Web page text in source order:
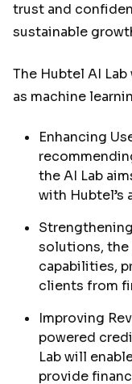
trust and
sustainable
The Hubtel AI
as machine
Enhancing
the AI Lab
with Hubtel’s
solutions,
capabilities,
clients from
Improving
powered
Lab will
provide